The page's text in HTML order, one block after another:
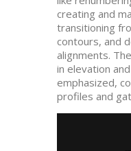
creating and
transitioning
contours, and
alignments.
in elevation
emphasized,
profiles and